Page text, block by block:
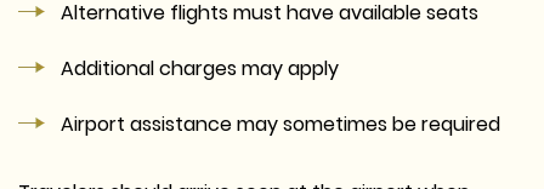
Alternative flights must have available seats
Additional charges may apply
Airport assistance may sometimes be required